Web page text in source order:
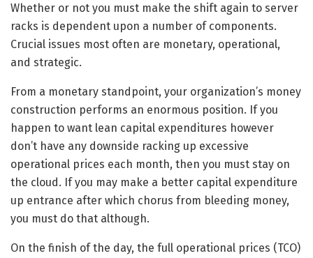
Whether or not you must make the shift again to server
racks is dependent upon a number of components.
Crucial issues most often are monetary, operational,
and strategic.
From a monetary standpoint, your organization’s money
construction performs an enormous position. If you
happen to want lean capital expenditures however
don’t have any downside racking up excessive
operational prices each month, then you must stay on
the cloud. If you may make a better capital expenditure
up entrance after which chorus from bleeding money,
you must do that although.
On the finish of the day, the full operational prices (TCO)